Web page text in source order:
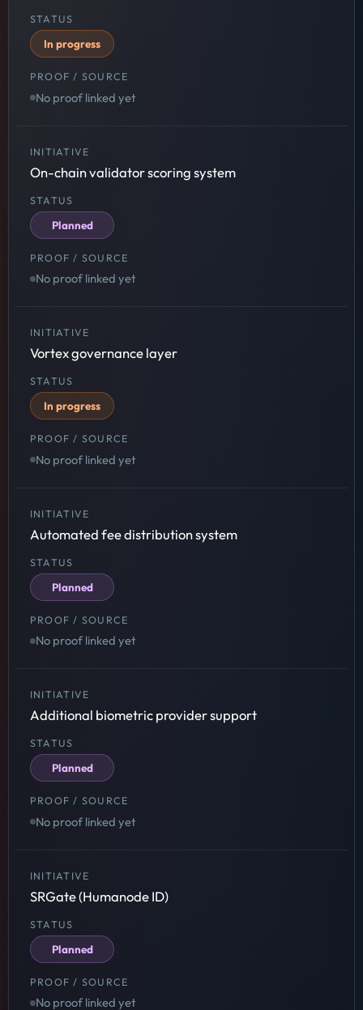
In progress
No proof linked yet
On-chain validator scoring system
Planned
No proof linked yet
Vortex governance layer
In progress
No proof linked yet
Automated fee distribution system
Planned
No proof linked yet
Additional biometric provider support
Planned
No proof linked yet
SRGate (Humanode ID)
Planned
No proof linked yet